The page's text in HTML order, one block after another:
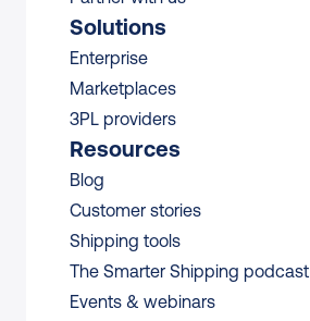
Solutions
Enterprise
Marketplaces
3PL providers
Resources
Blog
Customer stories
Shipping tools
The Smarter Shipping podcast
Events & webinars